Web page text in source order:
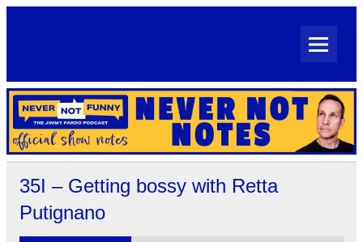
Skip
Official Show Notes for Jimmy Pardo's Never Not Funny
35I – Getting bossy with Retta
Putignano